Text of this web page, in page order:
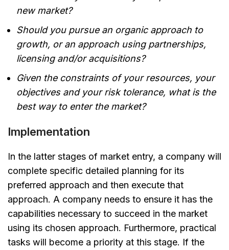
new market?
Should you pursue an organic approach to
growth, or an approach using partnerships,
licensing and/or acquisitions?
Given the constraints of your resources, your
objectives and your risk tolerance, what is the
best way to enter the market?
Implementation
In the latter stages of market entry, a company will
complete specific detailed planning for its
preferred approach and then execute that
approach. A company needs to ensure it has the
capabilities necessary to succeed in the market
using its chosen approach. Furthermore, practical
tasks will become a priority at this stage. If the